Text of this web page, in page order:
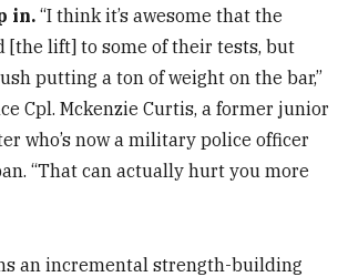
in. “I think it’s awesome that the
[the lift] to some of their tests, but
putting a ton of weight on the bar,”
Cpl. Mckenzie Curtis, a former junior
who’s now a military police officer
“That can actually hurt you more
an incremental strength-building